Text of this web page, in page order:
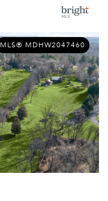
MLS® MDHW2047460